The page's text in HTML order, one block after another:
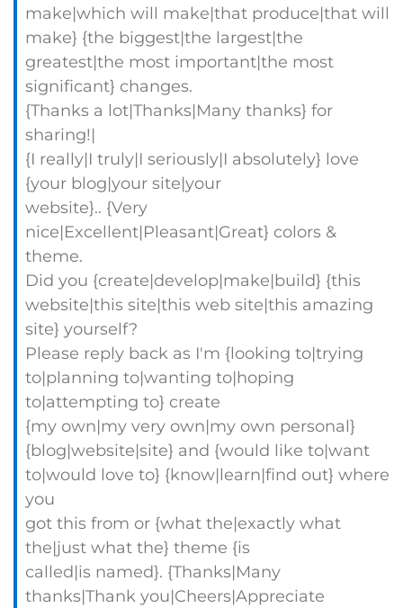
make|which will make|that produce|that will
make} {the biggest|the largest|the
greatest|the most important|the most
significant} changes.
{Thanks a lot|Thanks|Many thanks} for
sharing!|
{I really|I truly|I seriously|I absolutely} love
{your blog|your site|your
website}.. {Very
nice|Excellent|Pleasant|Great} colors &
theme.
Did you {create|develop|make|build} {this
website|this site|this web site|this amazing
site} yourself?
Please reply back as I'm {looking to|trying
to|planning to|wanting to|hoping
to|attempting to} create
{my own|my very own|my own personal}
{blog|website|site} and {would like to|want
to|would love to} {know|learn|find out} where
you
got this from or {what the|exactly what
the|just what the} theme {is
called|is named}. {Thanks|Many
thanks|Thank you|Cheers|Appreciate